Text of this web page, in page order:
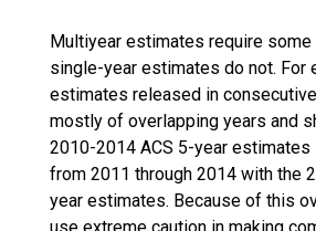
Multiyear estimates require
single-year estimates do not. For
estimates released in
mostly of overlapping years and
2010-2014 ACS 5-year estimates
from 2011 through 2014 with the
year estimates. Because of this